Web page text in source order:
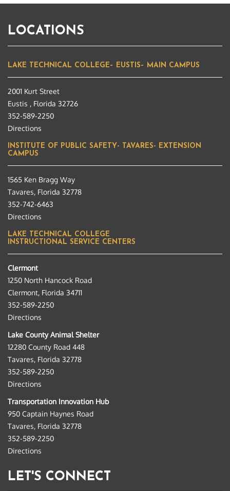
LOCATIONS
LAKE TECHNICAL COLLEGE– EUSTIS– MAIN CAMPUS
2001 Kurt Street
Eustis , Florida 32726
352-589-2250
Directions
INSTITUTE OF PUBLIC SAFETY- TAVARES- EXTENSION
CAMPUS
1565 Ken Bragg Way
Tavares, Florida 32778
352-742-6463
Directions
LAKE TECHNICAL COLLEGE
INSTRUCTIONAL SERVICE CENTERS
Clermont
1250 North Hancock Road
Clermont, Florida 34711
352-589-2250
Directions
Lake County Animal Shelter
12280 County Road 448
Tavares, Florida 32778
352-589-2250
Directions
Transportation Innovation Hub
950 Captain Haynes Road
Tavares, Florida 32778
352-589-2250
Directions
LET'S CONNECT